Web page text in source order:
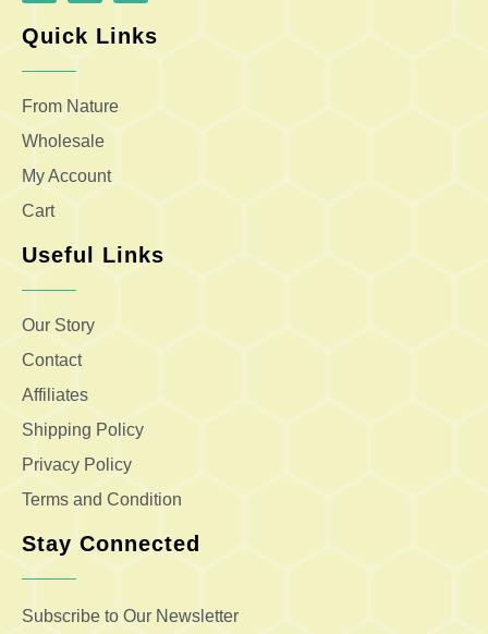
Quick Links
From Nature
Wholesale
My Account
Cart
Useful Links
Our Story
Contact
Affiliates
Shipping Policy
Privacy Policy
Terms and Condition
Stay Connected
Subscribe to Our Newsletter